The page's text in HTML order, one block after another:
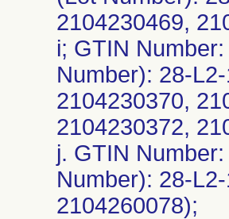
2104230469,
i; GTIN
Number): 28-
2104230370,
2104230372,
j. GTIN
Number): 28-
2104260078);